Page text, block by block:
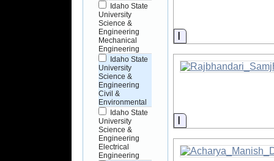
Idaho State
University
Science &
Engineering
Mechanical
Engineering
Idaho State
University
Science &
Engineering
Civil &
Environmental
Idaho State
University
Science &
Engineering
Electrical
Engineering
Information
Information